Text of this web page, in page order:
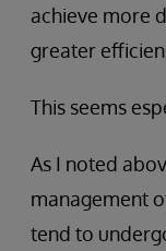
achieve more
greater
This seems
As I noted
management
tend to